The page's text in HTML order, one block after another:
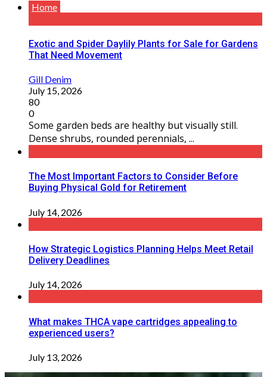
Home
Exotic and Spider Daylily Plants for Sale for Gardens
That Need Movement
Gill Denim
July 15, 2026
80
0
Some garden beds are healthy but visually still.
Dense shrubs, rounded perennials, ...
The Most Important Factors to Consider Before
Buying Physical Gold for Retirement
July 14, 2026
How Strategic Logistics Planning Helps Meet Retail
Delivery Deadlines
July 14, 2026
What makes THCA vape cartridges appealing to
experienced users?
July 13, 2026